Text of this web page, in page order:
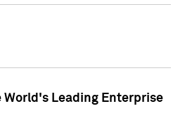
World's Leading Enterprise